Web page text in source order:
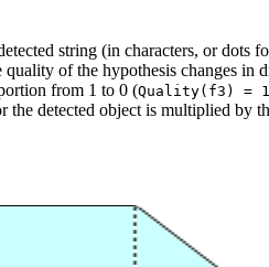
string (in characters, or dots
of the hypothesis changes in
from 1 to 0 (Quality(f3) =
detected object is multiplied by